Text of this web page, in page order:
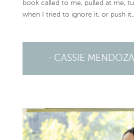
book called to me, pulled at me,
when I tried to ignore it, or push
· CASSIE